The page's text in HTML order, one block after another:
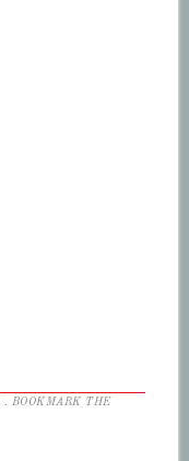
. BOOKMARK THE